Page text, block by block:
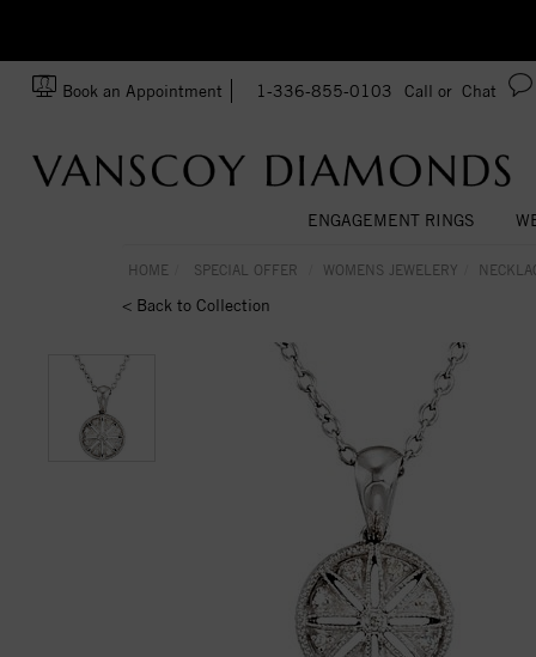
Book an Appointment 1-336-855-0103 Call or Chat
ENGAGEMENT RINGS
HOME SPECIAL OFFER WOMENS JEWELERY
< Back to Collection